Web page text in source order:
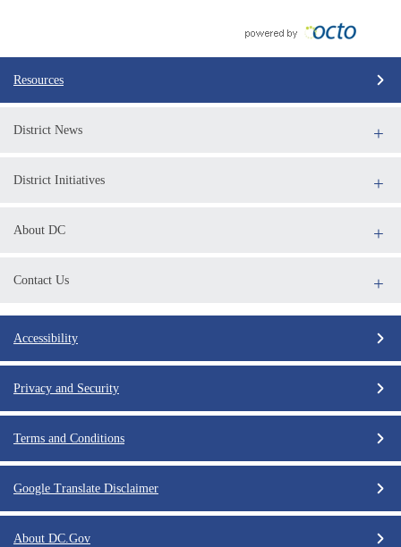
Resources
District News
District Initiatives
About DC
Contact Us
Accessibility
Privacy and Security
Terms and Conditions
Google Translate Disclaimer
About DC.Gov